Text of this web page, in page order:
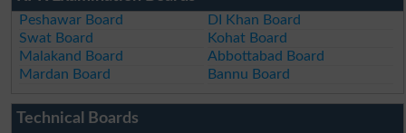
Peshawar Board
DI Khan Board
Swat Board
Kohat Board
Malakand Board
Abbottabad Board
Mardan Board
Bannu Board
Technical Boards